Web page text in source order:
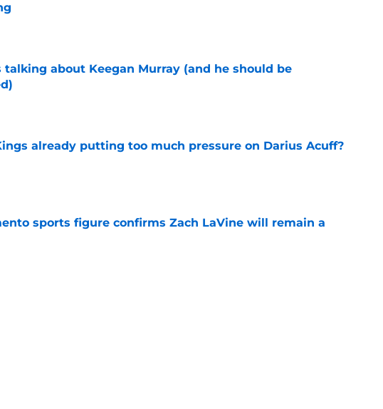
talking about Keegan Murray (and he should be
already putting too much pressure on Darius Acuff?
Invalid Date
sports figure confirms Zach LaVine will remain a